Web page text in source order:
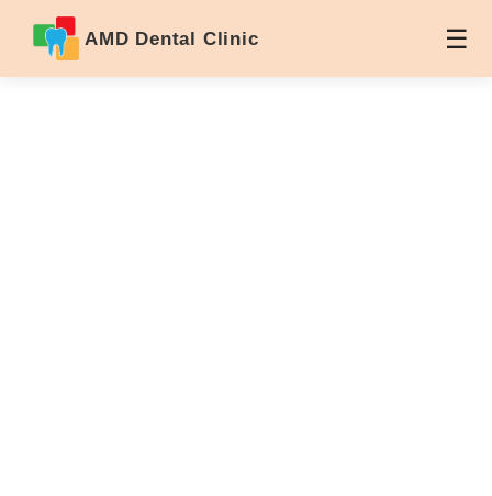
AMD Dental Clinic